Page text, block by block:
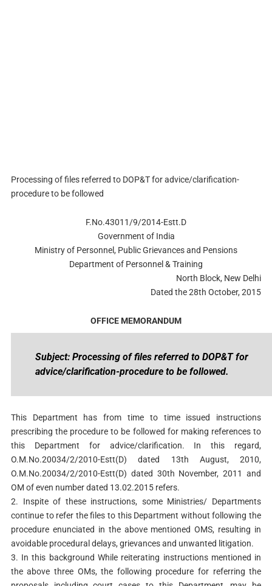
Processing of files referred to DOP&T for advice/clarification-
procedure to be followed
F.No.43011/9/2014-Estt.D
Government of India
Ministry of Personnel, Public Grievances and Pensions
Department of Personnel & Training
North Block, New Delhi
Dated the 28th October, 2015
OFFICE MEMORANDUM
Subject: Processing of files referred to DOP&T for
advice/clarification-procedure to be followed.
This Department has from time to time issued instructions
prescribing the procedure to be followed for making references to
this Department for advice/clarification. In this regard,
O.M.No.20034/2/2010-Estt(D) dated 13th August, 2010,
O.M.No.20034/2/2010-Estt(D) dated 30th November, 2011 and
OM of even number dated 13.02.2015 refers.
2. Inspite of these instructions, some Ministries/ Departments
continue to refer the files to this Department without following the
procedure enunciated in the above mentioned OMS, resulting in
avoidable procedural delays, grievances and unwanted litigation.
3. In this background While reiterating instructions mentioned in
the above three OMs, the following procedure for referring the